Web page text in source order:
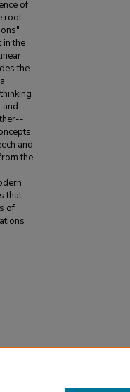
of
root
in the
the
and
the
that
of